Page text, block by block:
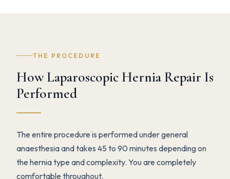
THE PROCEDURE
How Laparoscopic Hernia Repair Is
Performed
The entire procedure is performed under general
anaesthesia and takes 45 to 90 minutes depending on
the hernia type and complexity. You are completely
comfortable throughout.